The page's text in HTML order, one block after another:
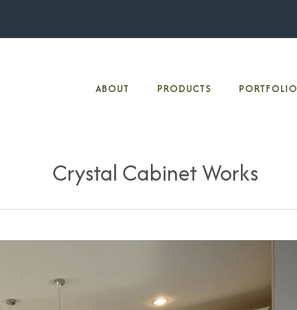
ABOUT PRODUCTS PORTFOLIO
Crystal Cabinet Works